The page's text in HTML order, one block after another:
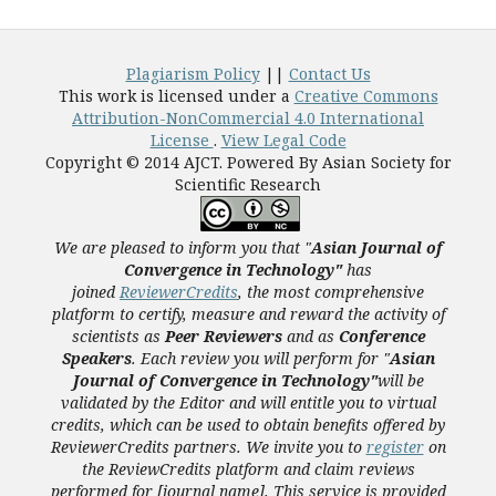
Plagiarism Policy|| Contact Us
This work is licensed under a Creative Commons
Attribution-NonCommercial 4.0 International
License . View Legal Code
Copyright © 2014 AJCT. Powered By Asian Society for
Scientific Research
We are pleased to inform you that "Asian Journal of
Convergence in Technology"has
joined ReviewerCredits, the most comprehensive
platform to certify, measure and reward the activity of
scientists as Peer Reviewers and as Conference
Speakers. Each review you will perform for "Asian
Journal of Convergence in Technology"will be
validated by the Editor andwill entitle you to virtual
credits, which can be used to obtain benefits offered by
ReviewerCredits partners. We invite you to registeron
the ReviewCredits platform and claim reviews
performed for [journal name]. This service is provided